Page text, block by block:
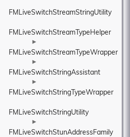
FMLiveSwitchStreamStringUtility
FMLiveSwitchStreamTypeHelper
►
FMLiveSwitchStreamTypeWrapper
►
FMLiveSwitchStringAssistant
►
FMLiveSwitchStringTypeWrapper
FMLiveSwitchStringUtility
►
FMLiveSwitchStunAddressFamily